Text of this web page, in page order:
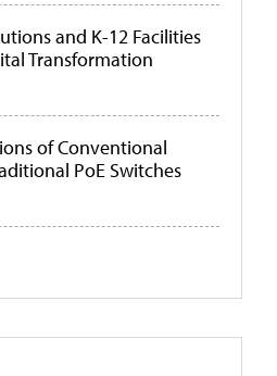
and K-12 Facilities
Transformation
of Conventional
PoE Switches